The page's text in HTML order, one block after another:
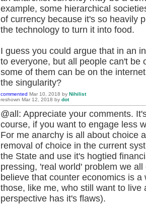
example, some hierarchical
of currency because it's so heavily
the technology to turn it into food.
I guess you could argue that in an
to everyone, but all people can't be
some of them can be on the
the singularity?
commented Mar 10, 2018 by Nihilist
reshown Mar 12, 2018 by dot
@all: Appreciate your comments.
course, if you want to engage less
For me anarchy is all about choice
removal of choice in the current
the State and use it's hogtied
pressing, 'real world' problem we
believe that counter economics is
those, like me, who still want to live
perspective has it's flaws).